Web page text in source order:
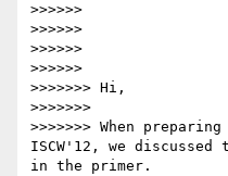
>>>>>>
>>>>>>
>>>>>>
>>>>>>
>>>>>>> Hi,
>>>>>>>
>>>>>>> When
ISCW'12, we
in the primer.